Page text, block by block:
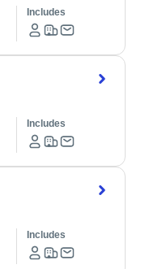
Includes
Includes
Includes